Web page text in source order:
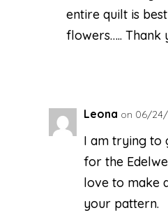
entire quilt is
flowers….. Thank
Leona on 06/24/
I am trying to
for the
love to make
your pattern.